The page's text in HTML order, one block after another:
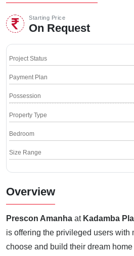
Starting Price
On Request
Project Status
Payment Plan
Possession
Property Type
Bedroom
Size Range
Overview
Prescon Amanha at Kadamba
is offering the privileged users with
choose and build their dream